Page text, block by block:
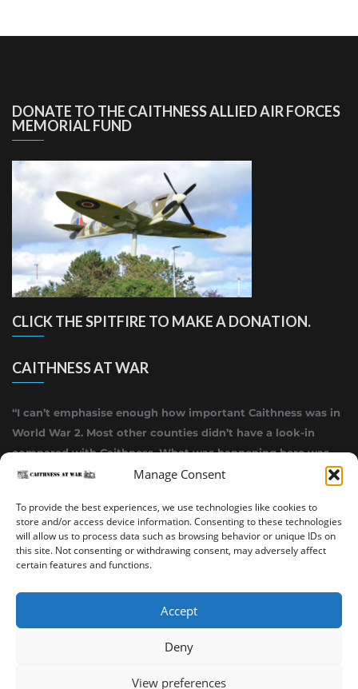
Manage Consent
To provide the best experiences, we use technologies like cookies to
store and/or access device information. Consenting to these technologies
will allow us to process data such as browsing behavior or unique IDs on
this site. Not consenting or withdrawing consent, may adversely affect
certain features and functions.
Accept
Deny
View preferences
DONATE TO THE CAITHNESS ALLIED AIR FORCES
MEMORIAL FUND
CLICK THE SPITFIRE TO MAKE A DONATION.
CAITHNESS AT WAR
“I can’t emphasise enough how important Caithness was in
World War 2. Most other counties didn’t have a look-in
compared with Caithness. What was happening here was
highly top secret.”
Sinclair’s Bay Trail Wick Trail